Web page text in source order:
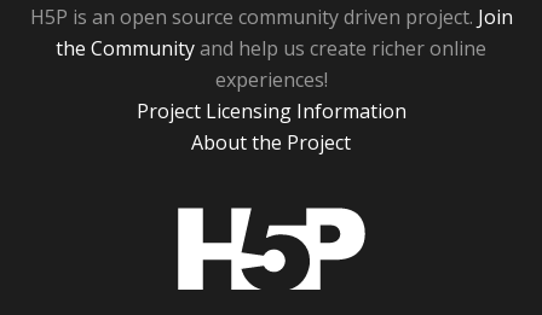
H5P is an open source community driven project. Join
the Communityand help us create richer online
experiences!
Project Licensing Information
About the Project